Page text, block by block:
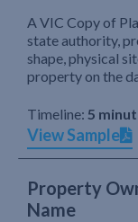
A VIC Copy of
state authority,
shape, physical
property on the
Timeline: 5
View Sample
Property
Name